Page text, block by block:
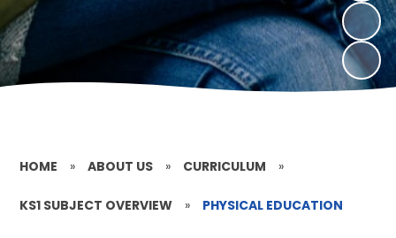
HOME » ABOUT US » CURRICULUM »
KS1 SUBJECT OVERVIEW » PHYSICAL EDUCATION